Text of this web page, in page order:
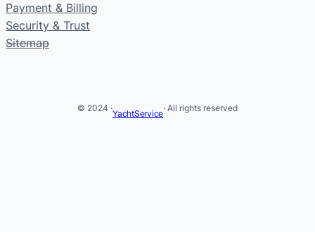
Payment & Billing
Security & Trust
Sitemap
© 2024 ·
YachtService
· All rights reserved